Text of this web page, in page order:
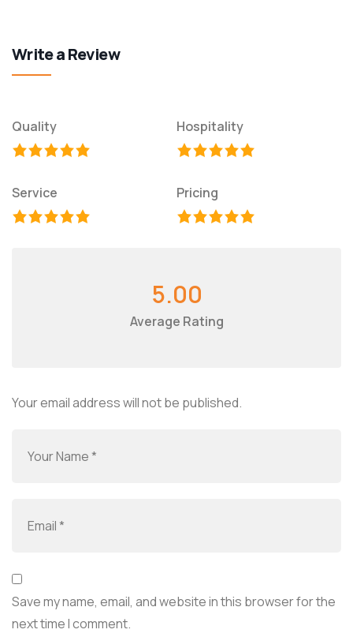
Write a Review
Quality Hospitality
Service Pricing
5.00
Average Rating
Your email address will not be published.
Save my name, email, and website in this browser for the
next time I comment.